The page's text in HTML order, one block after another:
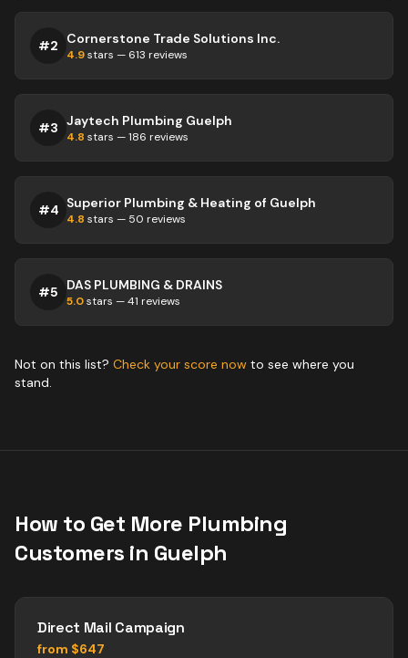
#2 Cornerstone Trade Solutions Inc.
4.9stars — 613 reviews
#3 Jaytech Plumbing Guelph
4.8 stars —186 reviews
#4 Superior Plumbing & Heating of Guelph
4.8 stars — 50 reviews
#5 DAS PLUMBING & DRAINS
5.0stars —41 reviews
Not on this list? Check your score now to see where you
stand.
How to Get More Plumbing
Customers in Guelph
Direct Mail Campaign
from $647